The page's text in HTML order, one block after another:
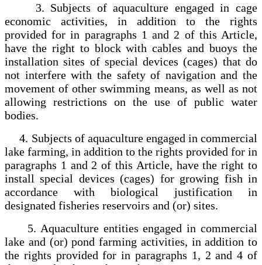
3. Subjects of aquaculture engaged in cage
economic activities, in addition to the rights
provided for in paragraphs 1 and 2 of this Article,
have the right to block with cables and buoys the
installation sites of special devices (cages) that do
not interfere with the safety of navigation and the
movement of other swimming means, as well as not
allowing restrictions on the use of public water
bodies.
4. Subjects of aquaculture engaged in commercial
lake farming, in addition to the rights provided for in
paragraphs 1 and 2 of this Article, have the right to
install special devices (cages) for growing fish in
accordance with biological justification in
designated fisheries reservoirs and (or) sites.
5. Aquaculture entities engaged in commercial
lake and (or) pond farming activities, in addition to
the rights provided for in paragraphs 1, 2 and 4 of